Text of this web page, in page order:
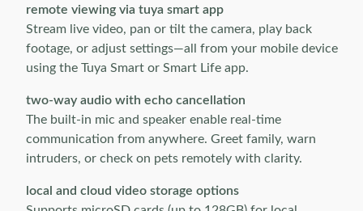
remote viewing via tuya smart app
Stream live video, pan or tilt the camera, play back
footage, or adjust settings—all from your mobile device
using the Tuya Smart or Smart Life app.
two-way audio with echo cancellation
The built-in mic and speaker enable real-time
communication from anywhere. Greet family, warn
intruders, or check on pets remotely with clarity.
local and cloud video storage options